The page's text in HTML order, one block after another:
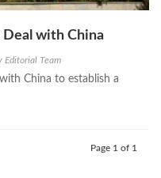
Deal with China
Editorial Team
China to establish a
Page 1 of 1